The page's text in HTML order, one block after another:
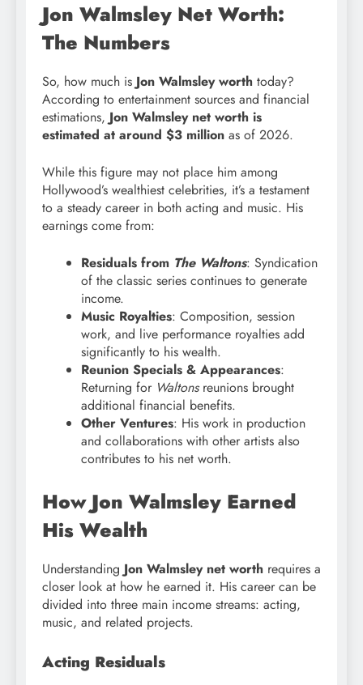
Jon Walmsley Net Worth:
The Numbers
So, how much is Jon Walmsley worth today?
According to entertainment sources and financial
estimations, Jon Walmsley net worth is
estimated at around $3 million as of 2026.
While this figure may not place him among
Hollywood’s wealthiest celebrities, it’s a testament
to a steady career in both acting and music. His
earnings come from:
Residuals from The Waltons: Syndication
of the classic series continues to generate
income.
Music Royalties: Composition, session
work, and live performance royalties add
significantly to his wealth.
Reunion Specials & Appearances:
Returning for Waltonsreunions brought
additional financial benefits.
Other Ventures: His work in production
and collaborations with other artists also
contributes to his net worth.
How Jon Walmsley Earned
His Wealth
Understanding Jon Walmsley net worth requires a
closer look at how he earned it. His career can be
divided into three main income streams: acting,
music, and related projects.
Acting Residuals